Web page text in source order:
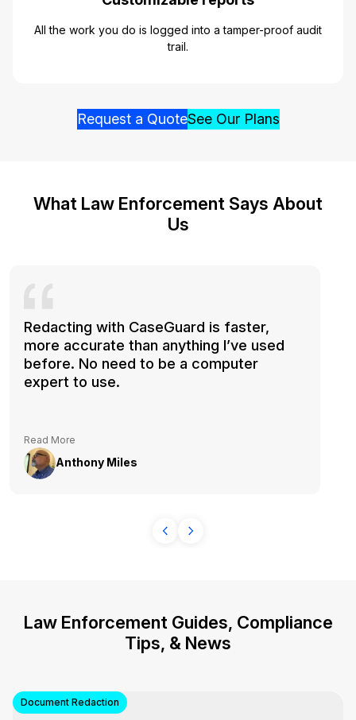
All the work you do is logged into a tamper-proof audit
trail.
Request a QuoteSee Our Plans
What Law Enforcement Says About
Us
Redacting with CaseGuard is faster,
more accurate than anything I’ve used
before. No need to be a computer
expert to use.
Read More
Anthony Miles
Law Enforcement Guides, Compliance
Tips, & News
Document Redaction